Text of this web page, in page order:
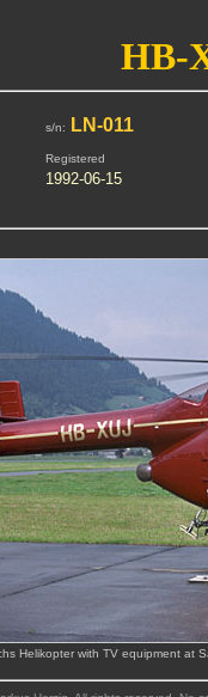
HB-
s/n: LN-011
Registered
1992-06-15
Helikopter with TV equipment at